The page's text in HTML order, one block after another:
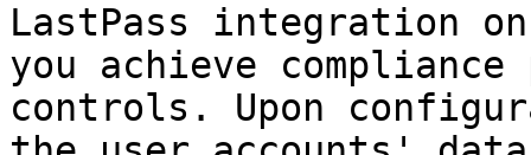
LastPass integration
you achieve
controls. Upon